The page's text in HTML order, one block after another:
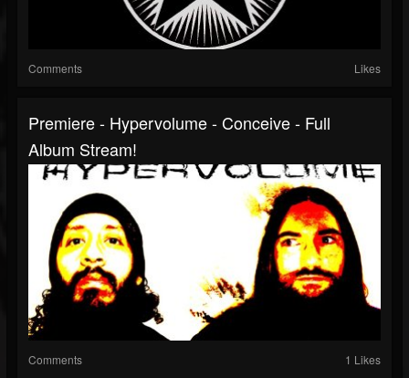
Comments Likes
Premiere - Hypervolume - Conceive - Full
Album Stream!
Comments 1 Likes